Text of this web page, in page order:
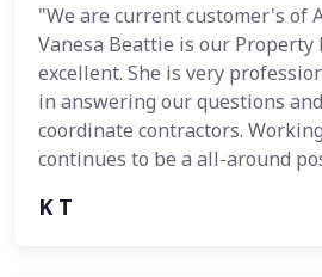
"We are current customer's of
Vanesa Beattie is our Property
excellent. She is very
in answering our questions
coordinate contractors.
continues to be a all-around
K T